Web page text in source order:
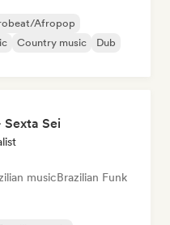
Afropop
Country music
Dub
Sexta Sei
musicBrazilian Funk